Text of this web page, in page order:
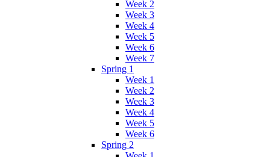
Week 2
Week 3
Week 4
Week 5
Week 6
Week 7
Spring 1
Week 1
Week 2
Week 3
Week 4
Week 5
Week 6
Spring 2